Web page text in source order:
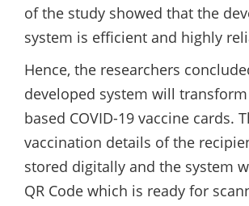
of the study showed that the
system is efficient and highly
Hence, the researchers
developed system will
based COVID-19 vaccine cards.
vaccination details of the
stored digitally and the system
QR Code which is ready for